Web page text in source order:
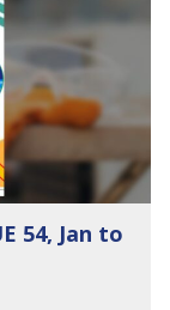
54, Jan to